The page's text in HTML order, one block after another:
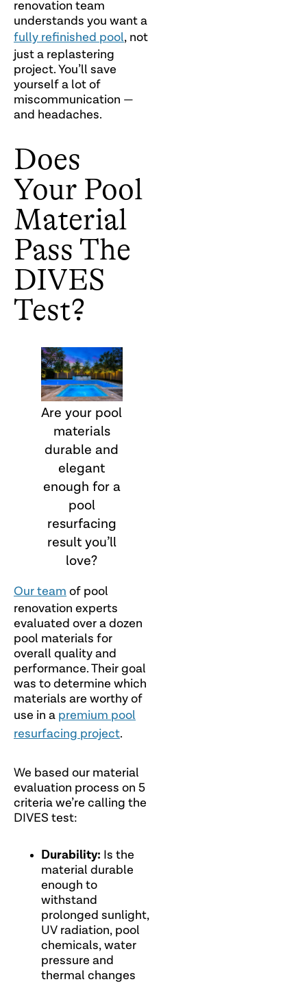
renovation team
understands you want a
fully refinished pool, not
just a replastering
project. You’ll save
yourself a lot of
miscommunication —
and headaches.
Does
Your Pool
Material
Pass The
DIVES
Test?
Are your pool
materials
durable and
elegant
enough for a
pool
resurfacing
result you’ll
love?
Our team of pool
renovation experts
evaluated over a dozen
pool materials for
overall quality and
performance. Their goal
was to determine which
materials are worthy of
use in a premium pool
resurfacing project.
We based our material
evaluation process on 5
criteria we’re calling the
DIVES test:
Durability: Is the
material durable
enough to
withstand
prolonged sunlight,
UV radiation, pool
chemicals, water
pressure and
thermal changes